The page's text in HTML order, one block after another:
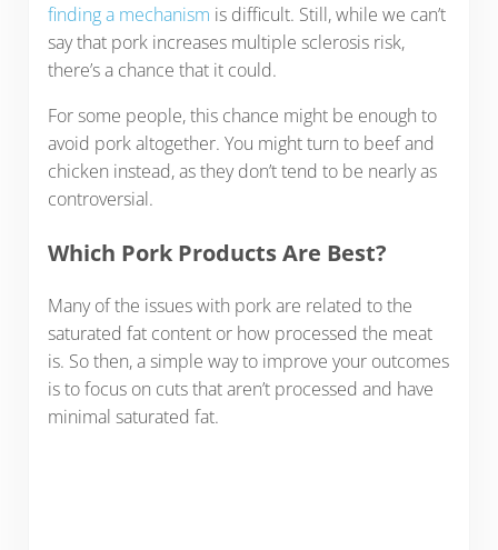
finding a mechanism is difficult. Still, while we can’t
say that pork increases multiple sclerosis risk,
there’s a chance that it could.
For some people, this chance might be enough to
avoid pork altogether. You might turn to beef and
chicken instead, as they don’t tend to be nearly as
controversial.
Which Pork Products Are Best?
Many of the issues with pork are related to the
saturated fat content or how processed the meat
is. So then, a simple way to improve your outcomes
is to focus on cuts that aren’t processed and have
minimal saturated fat.